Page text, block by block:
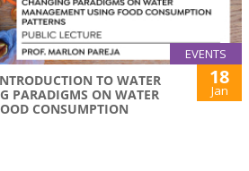
EVENTS
TO WATER
PARADIGMS ON WATER
CONSUMPTION
18
Jan